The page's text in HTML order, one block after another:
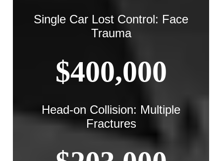
Single Car Lost Control: Face
Trauma
$400,000
Head-on Collision: Multiple
Fractures